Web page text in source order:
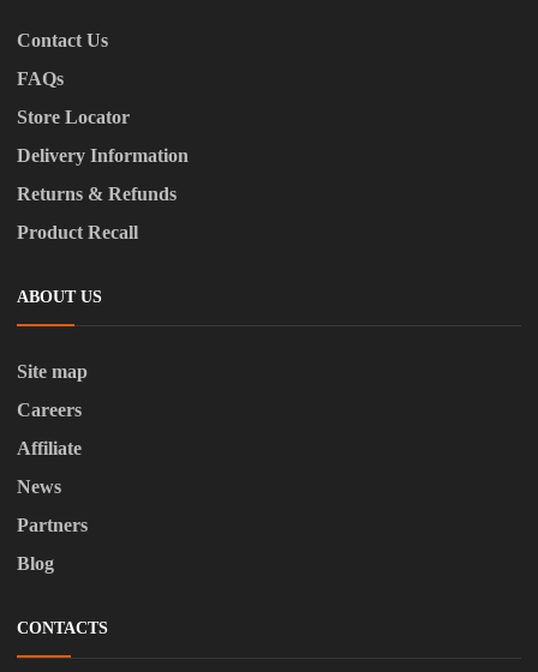
Contact Us
FAQs
Store Locator
Delivery Information
Returns & Refunds
Product Recall
ABOUT US
Site map
Careers
Affiliate
News
Partners
Blog
CONTACTS